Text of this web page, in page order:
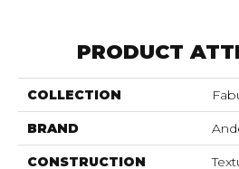
PRODUCT
COLLECTION
BRAND
CONSTRUCTION